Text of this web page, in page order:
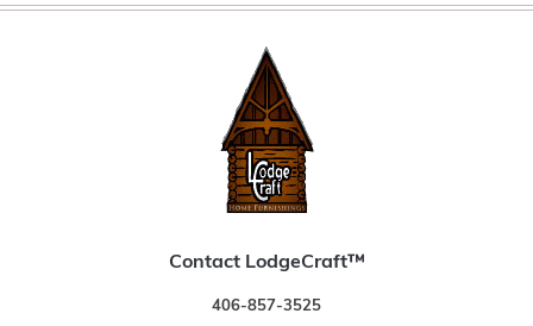
Contact LodgeCraft™
406-857-3525